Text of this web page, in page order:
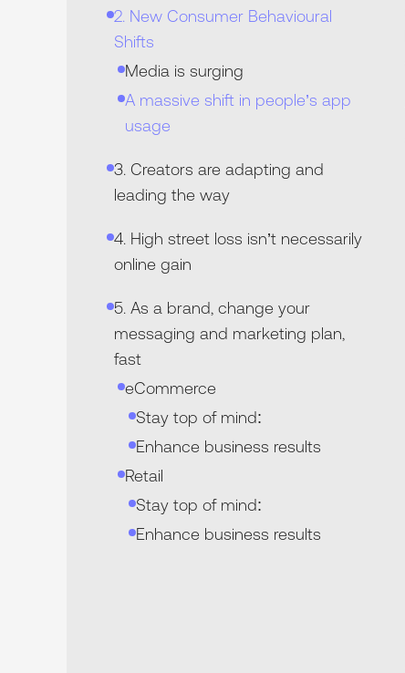
2. New Consumer Behavioural
Shifts
Media is surging
A massive shift in people’s app
usage
3. Creators are adapting and
leading the way
4. High street loss isn’t necessarily
online gain
5. As a brand, change your
messaging and marketing plan,
fast
eCommerce‍
Stay top of mind:
Enhance business results
Retail‍
Stay top of mind:
Enhance business results